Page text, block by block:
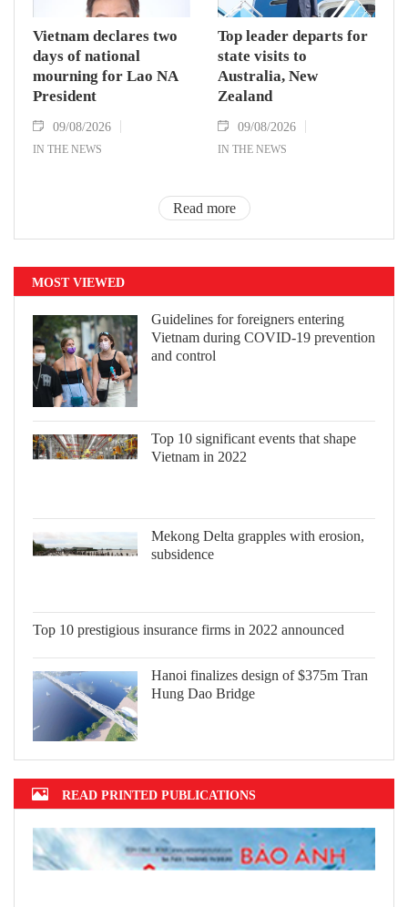
Vietnam declares two
days of national
mourning for Lao NA
President
09/08/2026
IN THE NEWS
Top leader departs for
state visits to
Australia, New
Zealand
09/08/2026
IN THE NEWS
Read more
MOST VIEWED
Guidelines for foreigners entering
Vietnam during COVID-19 prevention
and control
Top 10 significant events that shape
Vietnam in 2022
Mekong Delta grapples with erosion,
subsidence
Top 10 prestigious insurance firms in
Hung Dao Bridge
READ PRINTED PUBLICATIONS